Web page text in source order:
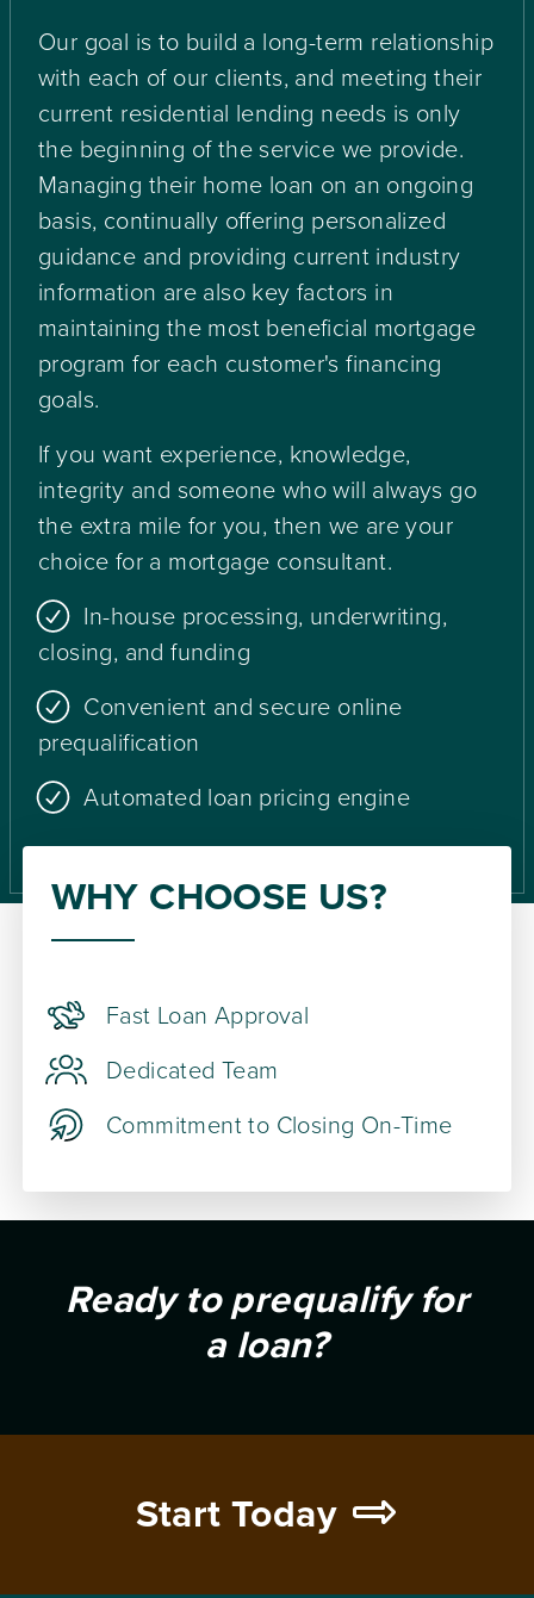
Our goal is to build a long-term relationship
with each of our clients, and meeting their
current residential lending needs is only
the beginning of the service we provide.
Managing their home loan on an ongoing
basis, continually offering personalized
guidance and providing current industry
information are also key factors in
maintaining the most beneficial mortgage
program for each customer's financing
goals.
If you want experience, knowledge,
integrity and someone who will always go
the extra mile for you, then we are your
choice for a mortgage consultant.
In-house processing, underwriting,
closing, and funding
Convenient and secure online
prequalification
Automated loan pricing engine
WHY CHOOSE US?
Fast Loan Approval
Dedicated Team
Commitment to Closing On-Time
Ready to prequalify for
a loan?
Start Today